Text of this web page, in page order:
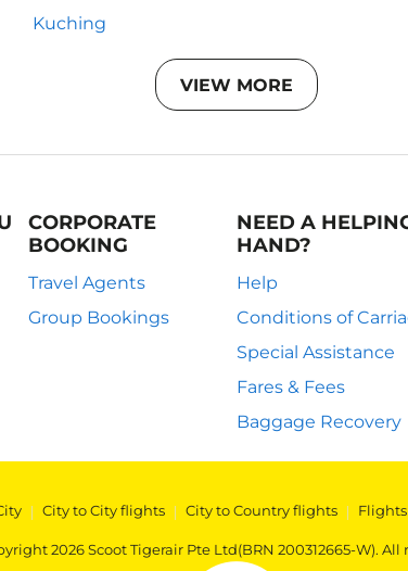
Kuching
VIEW MORE
CORPORATE
BOOKING
Travel Agents
Group Bookings
NEED A
HAND?
Help
Conditions of
Special Assistance
Fares & Fees
Baggage Recovery
| City to City flights | City to Country flights |
2026 Scoot Tigerair Pte Ltd(BRN 200312665-W). All